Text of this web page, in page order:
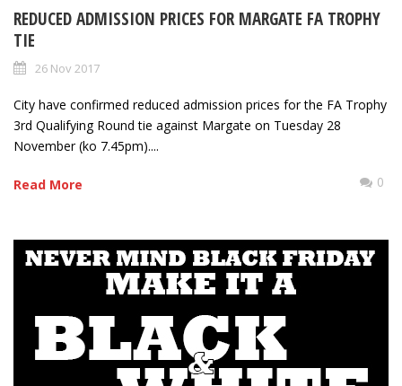
REDUCED ADMISSION PRICES FOR MARGATE FA TROPHY
TIE
26 Nov 2017
City have confirmed reduced admission prices for the FA Trophy
3rd Qualifying Round tie against Margate on Tuesday 28
November (ko 7.45pm)....
Read More 0